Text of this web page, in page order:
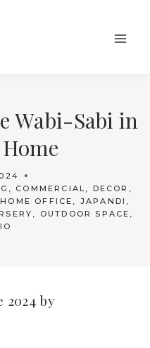
Wabi-Sabi in
, COMMERCIAL , DECOR ,
HOME OFFICE , JAPANDI ,
, OUTDOOR SPACE ,
2024 by